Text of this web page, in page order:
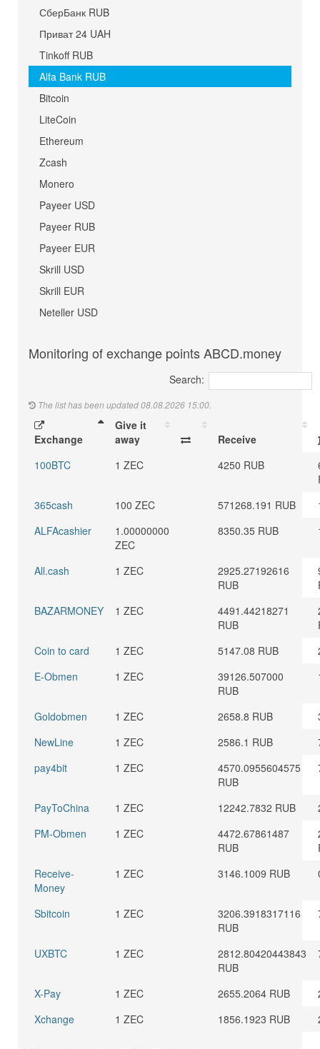
СберБанк RUB
Приват 24 UAH
Tinkoff RUB
Alfa Bank RUB
Bitcoin
LiteCoin
Ethereum
Zcash
Monero
Payeer USD
Payeer RUB
Payeer EUR
Skrill USD
Skrill EUR
Neteller USD
Monitoring of exchange points ABCD.money
Search:
The list has been updated 08.08.2026 15:00.
Exchange
Give it
away
Receive
100BTC
1 ZEC 4250 RUB
365cash
100 ZEC 571268.191 RUB
ALFAcashier
1.00000000
ZEC
8350.35 RUB
All.cash 1 ZEC
2925.27192616
RUB
BAZARMONEY
1 ZEC
4491.44218271
RUB
Coin to card
1 ZEC 5147.08 RUB
E-Obmen
1 ZEC
39126.507000
RUB
Goldobmen 1 ZEC 2658.8 RUB
NewLine
1 ZEC 2586.1 RUB
pay4bit
1 ZEC
4570.0955604575
RUB
PayToChina 1 ZEC 12242.7832 RUB
PM-Obmen
1 ZEC
4472.67861487
RUB
Receive-
Money
1 ZEC 3146.1009 RUB
Sbitcoin 1 ZEC
3206.3918317116
RUB
UXBTC 1 ZEC
2812.80420443843
RUB
X-Pay 1 ZEC 2655.2064 RUB
Xchange
1 ZEC 1856.1923 RUB